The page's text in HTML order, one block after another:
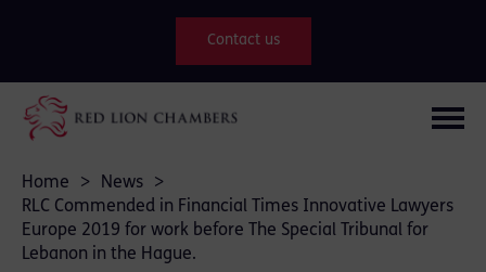
Contact us
Home > News
>
RLC Commended in Financial Times Innovative Lawyers
Europe 2019 for work before The Special Tribunal for
Lebanon in the Hague.